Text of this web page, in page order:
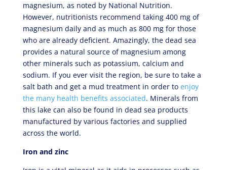
magnesium, as noted by National Nutrition.
However, nutritionists recommend taking 400 mg of
magnesium daily and as much as 800 mg for those
who are already deficient. Amazingly, the dead sea
provides a natural source of magnesium among
other minerals such as potassium, calcium and
sodium. If you ever visit the region, be sure to take a
salt bath and get a mud treatment in order to enjoy
the many health benefits associated. Minerals from
this lake can also be found in dead sea products
manufactured by various factories and supplied
across the world.
Iron and zinc